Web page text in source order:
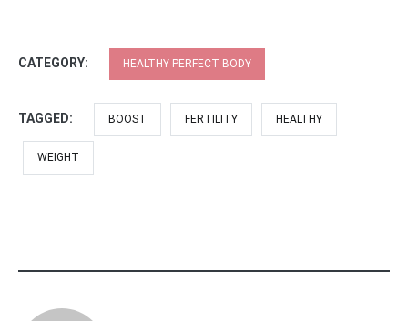
CATEGORY: HEALTHY PERFECT BODY
TAGGED: BOOST FERTILITY HEALTHY
WEIGHT